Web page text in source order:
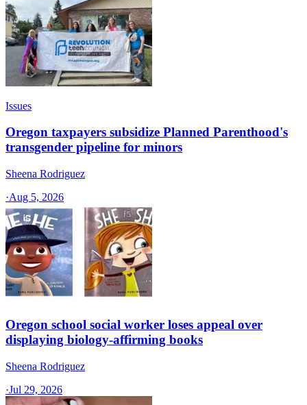
Issues
Oregon taxpayers subsidize Planned Parenthood's
transgender pipeline for minors
Sheena Rodriguez
·Aug 5, 2026
Oregon school social worker loses appeal over
displaying biology-affirming books
Sheena Rodriguez
·Jul 29, 2026